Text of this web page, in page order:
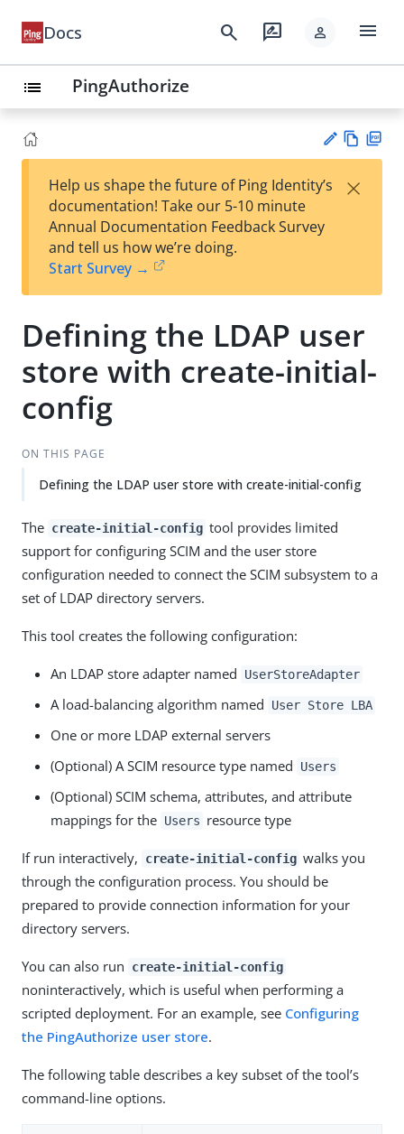
Docs search rate_review person menu
list PingAuthorize
est
t
w
Help us shape the future of Ping Identity’s
documentation! Take our 5-10 minute
Annual Documentation Feedback Survey
and tell us how we’re doing.
Start Survey →
×
Defining the LDAP user
store with create-initial-
config
ON THIS PAGE
Defining the LDAP user store with create-initial-config
The create-initial-config tool provides limited
support for configuring SCIM and the user store
configuration needed to connect the SCIM subsystem to a
set of LDAP directory servers.
This tool creates the following configuration:
An LDAP store adapter named UserStoreAdapter
A load-balancing algorithm named User Store LBA
One or more LDAP external servers
(Optional) A SCIM resource type named
Users
(Optional) SCIM schema, attributes, and attribute
mappings for the Users resource type
If run interactively, create-initial-config walks you
through the configuration process. You should be
prepared to provide connection information for your
directory servers.
You can also run create-initial-config
noninteractively, which is useful when performing a
scripted deployment. For an example, see Configuring
the PingAuthorize user store.
The following table describes a key subset of the tool’s
command-line options.